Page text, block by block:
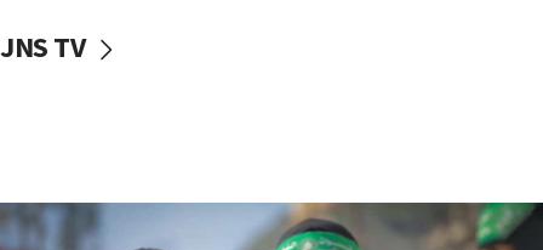
vessels under Iran blockade
06:55
JNS TV